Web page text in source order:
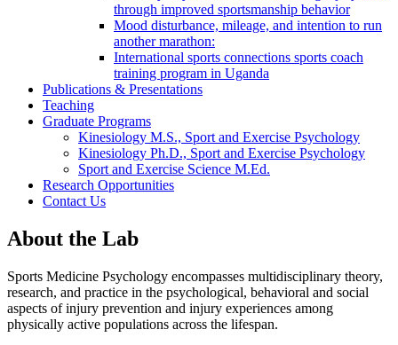
through improved sportsmanship behavior
Mood disturbance, mileage, and intention to run
another marathon:
International sports connections sports coach
training program in Uganda
Publications & Presentations
Teaching
Graduate Programs
Kinesiology M.S., Sport and Exercise Psychology
Kinesiology Ph.D., Sport and Exercise Psychology
Sport and Exercise Science M.Ed.
Research Opportunities
Contact Us
About the Lab
Sports Medicine Psychology encompasses multidisciplinary theory,
research, and practice in the psychological, behavioral and social
aspects of injury prevention and injury experiences among
physically active populations across the lifespan.